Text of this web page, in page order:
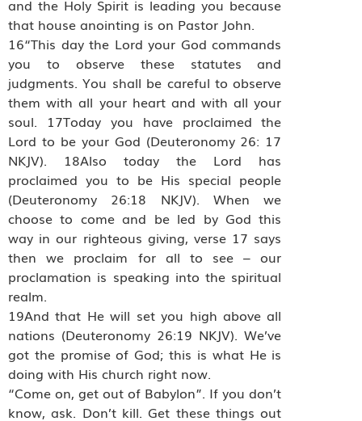
and the Holy Spirit is leading you because
that house anointing is on Pastor John.
16“This day the Lord your God commands
you to observe these statutes and
judgments. You shall be careful to observe
them with all your heart and with all your
soul. 17Today you have proclaimed the
Lord to be your God (Deuteronomy 26: 17
NKJV). 18Also today the Lord has
proclaimed you to be His special people
(Deuteronomy 26:18 NKJV). When we
choose to come and be led by God this
way in our righteous giving, verse 17 says
then we proclaim for all to see – our
proclamation is speaking into the spiritual
realm.
19And that He will set you high above all
nations (Deuteronomy 26:19 NKJV). We’ve
got the promise of God; this is what He is
doing with His church right now.
“Come on, get out of Babylon”. If you don’t
know, ask. Don’t kill. Get these things out